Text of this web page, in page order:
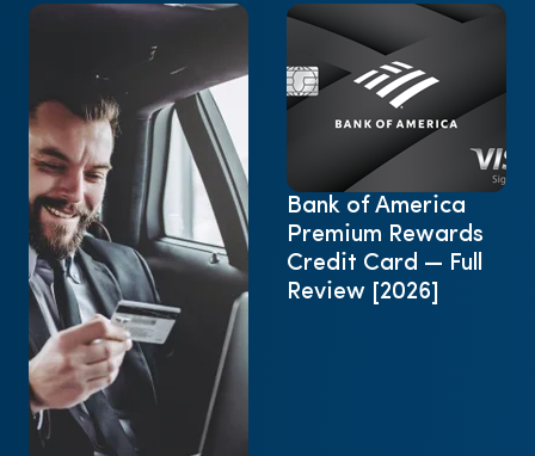
Bank of America
Premium Rewards
Credit Card — Full
Review [2026]